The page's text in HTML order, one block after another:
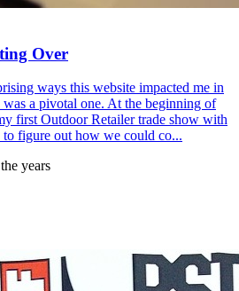
Over
ways this website impacted me in
a pivotal one. At the beginning of
first Outdoor Retailer trade show with
figure out how we could co...
years